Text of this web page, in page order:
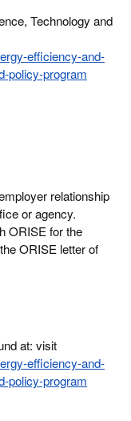
Technology and
efficiency-and-
policy-program
relationship
or agency.
ORISE for the
ORISE letter of
at: visit
efficiency-and-
policy-program